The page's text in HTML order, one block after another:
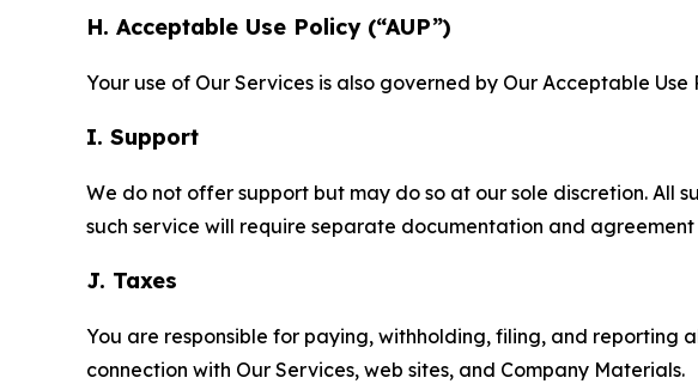
H. Acceptable Use Policy (“AUP”)
Your use of Our Services is also governed by Our Acceptable Use
I. Support
We do not offer support but may do so at our sole discretion. All
such service will require separate documentation and agreement
J. Taxes
You are responsible for paying, withholding, filing, and reporting
connection with Our Services, web sites, and Company Materials.